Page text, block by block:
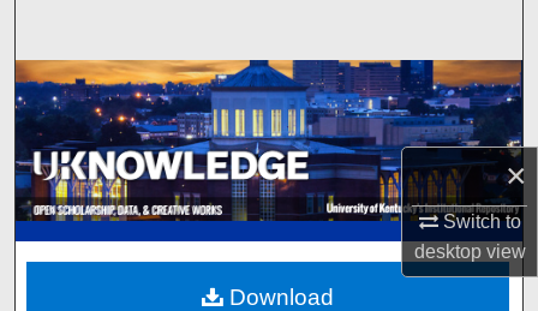
×
Switch to
desktopview
Browse Collections
My Account
About
Digital Commons Network™
Download